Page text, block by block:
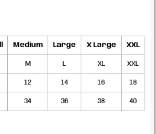
Medium Large X Large XXL
M L XL XXL
12 14 16 18
34 36 38 40